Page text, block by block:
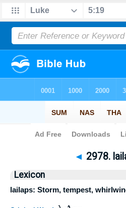
Bible> Strong's > >
◄ 2978.
Lexicon
lailaps: Storm, tempest,